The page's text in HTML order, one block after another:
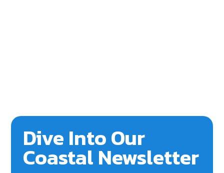
Dive Into Our
Coastal Newsletter